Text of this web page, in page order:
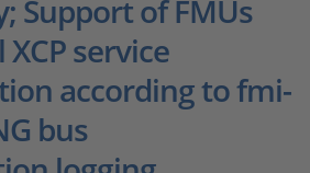
Support of FMUs
service
according to fmi-
bus